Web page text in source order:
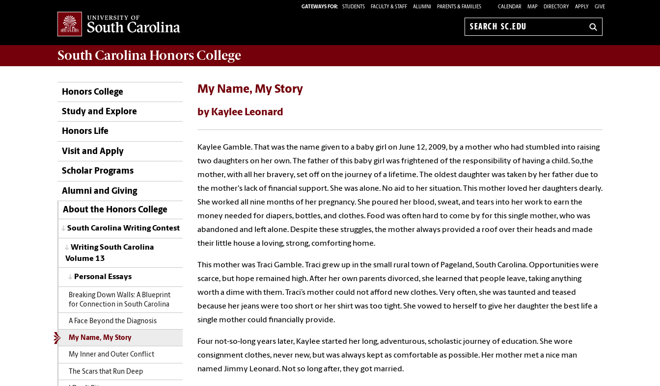
GATEWAYS FOR: STUDENTS FACULTY & STAFF ALUMNI PARENTS & FAMILIES CALENDAR MAP DIRECTORY APPLY GIVE
Search
South Carolina Honors College
Honors College
Study and Explore
Honors Life
Visit and Apply
Scholar Programs
Alumni and Giving
About the Honors College
South Carolina Writing Contest
Writing South Carolina
Volume 13
Personal Essays
Breaking Down Walls: A Blueprint
for Connection in South Carolina
A Face Beyond the Diagnosis
My Name, My Story
My Inner and Outer Conflict
The Scars that Run Deep
My Name, My Story
by Kaylee Leonard
Kaylee Gamble. That was the name given to a baby girl on June 12, 2009, by a mother who had stumbled into raising
two daughters on her own. The father of this baby girl was frightened of the responsibility of having a child. So,the
mother, with all her bravery, set off on the journey of a lifetime. The oldest daughter was taken by her father due to
the mother's lack of financial support. She was alone. No aid to her situation. This mother loved her daughters dearly.
She worked all nine months of her pregnancy. She poured her blood, sweat, and tears into her work to earn the
money needed for diapers, bottles, and clothes. Food was often hard to come by for this single mother, who was
abandoned and left alone. Despite these struggles, the mother always provided a roof over their heads and made
their little house a loving, strong, comforting home.
This mother was Traci Gamble. Traci grew up in the small rural town of Pageland, South Carolina. Opportunities were
scarce, but hope remained high. After her own parents divorced, she learned that people leave, taking anything
worth a dime with them. Traci’s mother could not afford new clothes. Very often, she was taunted and teased
because her jeans were too short or her shirt was too tight. She vowed to herself to give her daughter the best life a
single mother could financially provide.
Four not-so-long years later, Kaylee started her long, adventurous, scholastic journey of education. She wore
consignment clothes, never new, but was always kept as comfortable as possible. Her mother met a nice man
named Jimmy Leonard. Not so long after, they got married.